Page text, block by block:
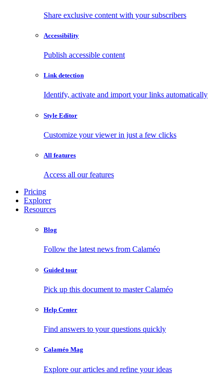
Share exclusive content with your subscribers
Accessibility
Publish accessible content
Link detection
Identify, activate and import your links automatically
Style Editor
Customize your viewer in just a few clicks
All features
Access all our features
Pricing
Explorer
Resources
Blog
Follow the latest news from Calaméo
Guided tour
Pick up this document to master Calaméo
Help Center
Find answers to your questions quickly
Calaméo Mag
Explore our articles and refine your ideas